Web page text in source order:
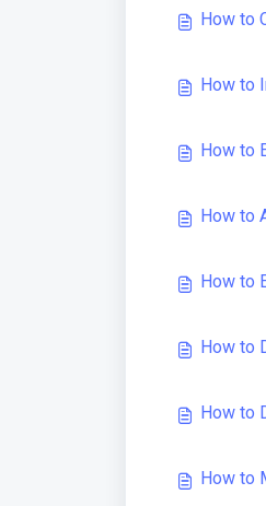
How to
How to
How to
How to
How to
How to
How to
How to